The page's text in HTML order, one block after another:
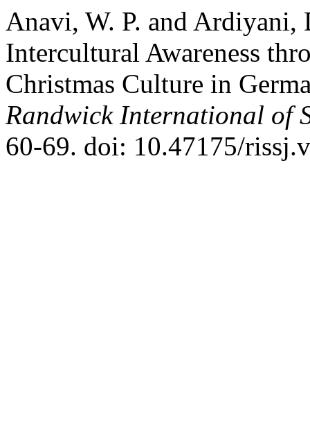
Anavi, W. P. and
Intercultural Awareness
Christmas Culture in
Randwick International of
60-69. doi: 10.47175/